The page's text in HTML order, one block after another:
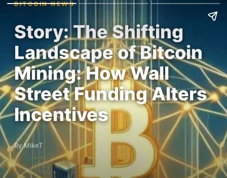
BITCOIN NEWS
Story: The Shifting
Landscape of Bitcoin
Mining: How Wall
Street Funding Alters
Incentives
By MikeT